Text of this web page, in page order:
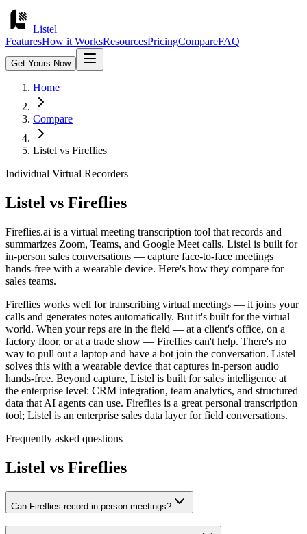
Listel
FeaturesHow it WorksResourcesPricingCompareFAQ
Get Yours Now
Home
Compare
Listel vs Fireflies
Individual Virtual Recorders
Listel vs Fireflies
Fireflies.ai is a virtual meeting transcription tool that records and
summarizes Zoom, Teams, and Google Meet calls. Listel is built for
in-person sales conversations — capture face-to-face meetings
hands-free with a wearable device. Here's how they compare for
sales teams.
Fireflies works well for transcribing virtual meetings — it joins your
calls and generates notes automatically. But it's built for the virtual
world. When your reps are in the field — at a client's office, on a
factory floor, or at a trade show — Fireflies can't help. There's no
way to pull out a laptop and have a bot join the conversation. Listel
solves this with a wearable device that captures in-person audio
hands-free. Beyond capture, Listel is built for sales intelligence at
the enterprise level: CRM integration, team analytics, and structured
data that AI agents can use. Fireflies is a great personal transcription
tool; Listel is an enterprise sales data layer for field conversations.
Frequently asked questions
Listel vs Fireflies
Can Fireflies record in-person meetings?